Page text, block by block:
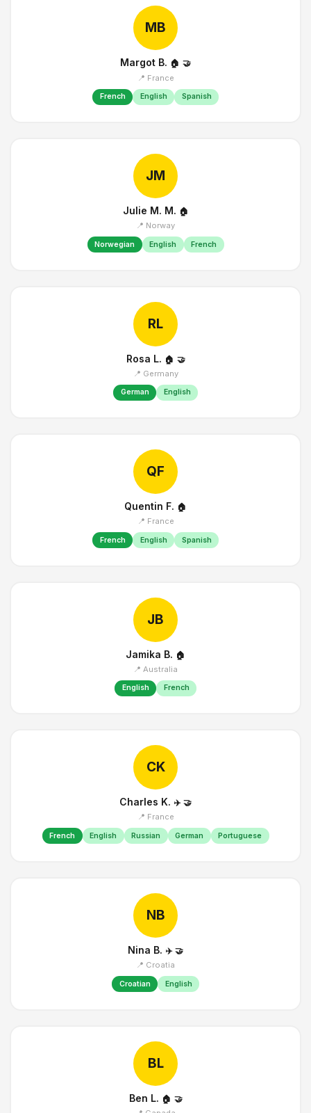
MB
Margot B. 🏠 🤝
📍 France
French English Spanish
JM
Julie M. M. 🏠
📍 Norway
Norwegian English French
RL
Rosa L. 🏠 🤝
📍 Germany
German English
QF
Quentin F. 🏠
📍 France
French English Spanish
JB
Jamika B. 🏠
📍 Australia
English French
CK
Charles K. ✈️ 🤝
📍 France
French English Russian German Portuguese
NB
Nina B. ✈️ 🤝
📍 Croatia
Croatian English
BL
Ben L. 🏠 🤝